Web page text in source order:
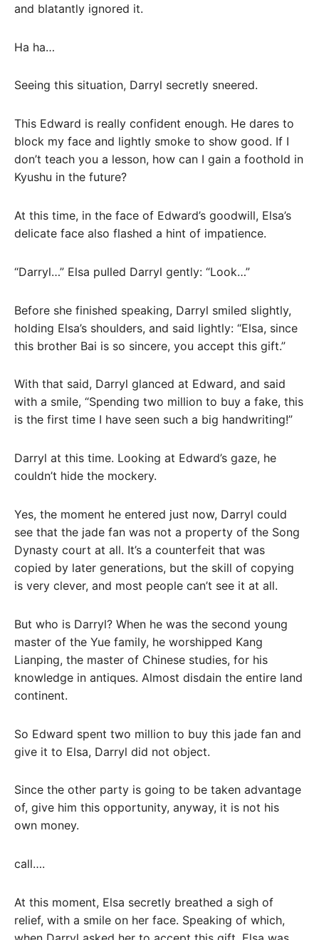
and blatantly ignored it.
Ha ha…
Seeing this situation, Darryl secretly sneered.
This Edward is really confident enough. He dares to
block my face and lightly smoke to show good. If I
don’t teach you a lesson, how can I gain a foothold in
Kyushu in the future?
At this time, in the face of Edward’s goodwill, Elsa’s
delicate face also flashed a hint of impatience.
“Darryl…” Elsa pulled Darryl gently: “Look…”
Before she finished speaking, Darryl smiled slightly,
holding Elsa’s shoulders, and said lightly: “Elsa, since
this brother Bai is so sincere, you accept this gift.”
With that said, Darryl glanced at Edward, and said
with a smile, “Spending two million to buy a fake, this
is the first time I have seen such a big handwriting!”
Darryl at this time. Looking at Edward’s gaze, he
couldn’t hide the mockery.
Yes, the moment he entered just now, Darryl could
see that the jade fan was not a property of the Song
Dynasty court at all. It’s a counterfeit that was
copied by later generations, but the skill of copying
is very clever, and most people can’t see it at all.
But who is Darryl? When he was the second young
master of the Yue family, he worshipped Kang
Lianping, the master of Chinese studies, for his
knowledge in antiques. Almost disdain the entire land
continent.
So Edward spent two million to buy this jade fan and
give it to Elsa, Darryl did not object.
Since the other party is going to be taken advantage
of, give him this opportunity, anyway, it is not his
own money.
call….
At this moment, Elsa secretly breathed a sigh of
relief, with a smile on her face. Speaking of which,